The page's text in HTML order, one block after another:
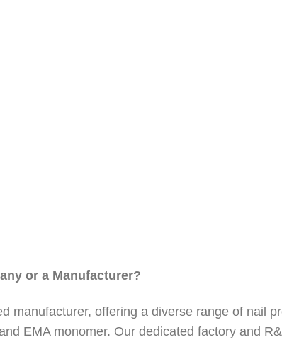
or a Manufacturer?
manufacturer, offering a diverse range of nail
EMA monomer. Our dedicated factory and